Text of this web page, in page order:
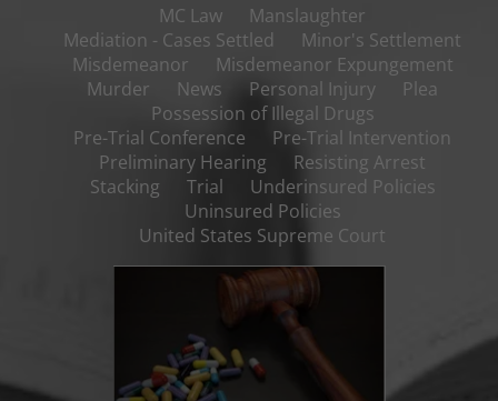
MC Law
Manslaughter
Mediation - Cases Settled
Minor's Settlement
Misdemeanor
Misdemeanor Expungement
Murder
News Personal Injury
Plea
Possession of Illegal Drugs
Pre-Trial Conference
Pre-Trial Intervention
Preliminary Hearing
Resisting Arrest
Stacking
Trial
Underinsured Policies
Uninsured Policies
United States Supreme Court